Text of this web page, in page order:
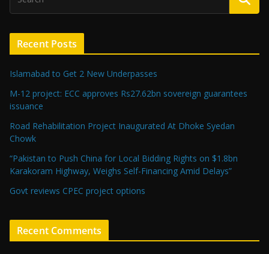
Recent Posts
Islamabad to Get 2 New Underpasses
M-12 project: ECC approves Rs27.62bn sovereign guarantees
issuance
Road Rehabilitation Project Inaugurated At Dhoke Syedan
Chowk
“Pakistan to Push China for Local Bidding Rights on $1.8bn
Karakoram Highway, Weighs Self-Financing Amid Delays”
Govt reviews CPEC project options
Recent Comments